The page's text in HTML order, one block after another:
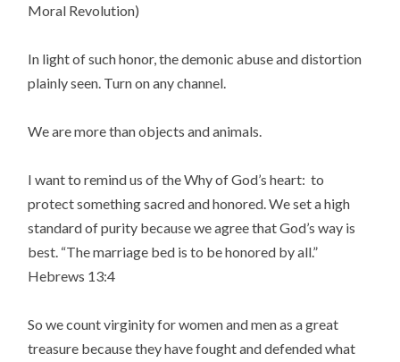
Moral Revolution)
In light of such honor, the demonic abuse and distortion
plainly seen. Turn on any channel.
We are more than objects and animals.
I want to remind us of the Why of God’s heart: to
protect something sacred and honored. We set a high
standard of purity because we agree that God’s way is
best. “The marriage bed is to be honored by all.”
Hebrews 13:4
So we count virginity for women and men as a great
treasure because they have fought and defended what